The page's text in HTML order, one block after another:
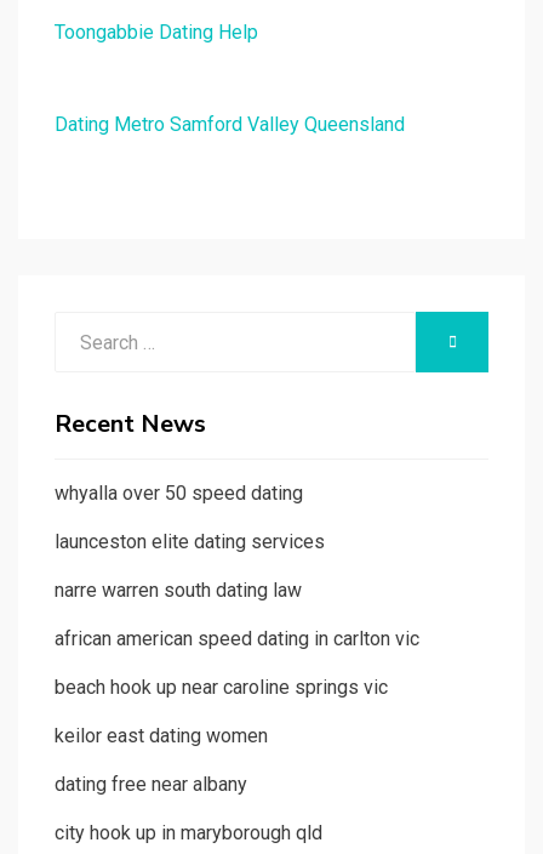
Toongabbie Dating Help
Dating Metro Samford Valley Queensland
Recent News
whyalla over 50 speed dating
launceston elite dating services
narre warren south dating law
african american speed dating in carlton vic
beach hook up near caroline springs vic
keilor east dating women
dating free near albany
city hook up in maryborough qld